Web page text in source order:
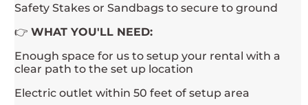
Safety Stakes or Sandbags to secure to ground
👉WHAT YOU'LL NEED:
Enough space for us to setup your rental with a
clear path to the set up location
Electric outlet within 50 feet of setup area